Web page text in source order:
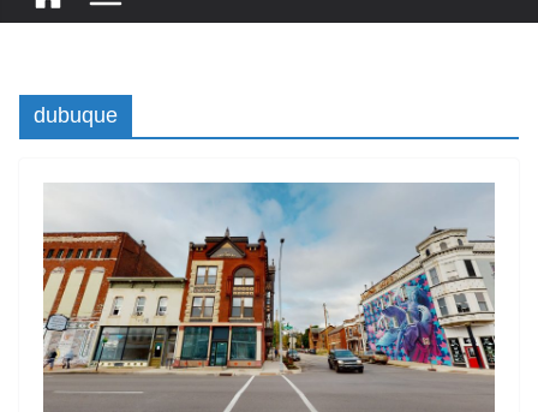
dubuque